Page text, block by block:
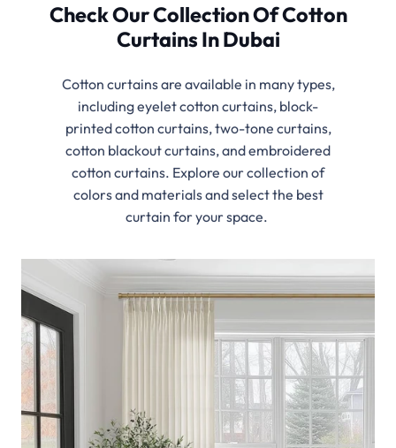
Check Our Collection Of Cotton
Curtains In Dubai
Cotton curtains are available in many types,
including eyelet cotton curtains, block-
printed cotton curtains, two-tone curtains,
cotton blackout curtains, and embroidered
cotton curtains. Explore our collection of
colors and materials and select the best
curtain for your space.